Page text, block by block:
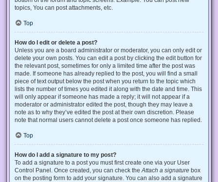
topics, You can post attachments, etc.
Top
How do I edit or delete a post?
Unless you are a board administrator or moderator, you can only edit or
delete your own posts. You can edit a post by clicking the edit button for
the relevant post, sometimes for only a limited time after the post was
made. If someone has already replied to the post, you will find a small
piece of text output below the post when you return to the topic which
lists the number of times you edited it along with the date and time. This
will only appear if someone has made a reply; it will not appear if a
moderator or administrator edited the post, though they may leave a
note as to why they’ve edited the post at their own discretion. Please
note that normal users cannot delete a post once someone has replied.
Top
How do I add a signature to my post?
To add a signature to a post you must first create one via your User
Control Panel. Once created, you can check theAttach a signature box
on the posting form to add your signature. You can also add a signature